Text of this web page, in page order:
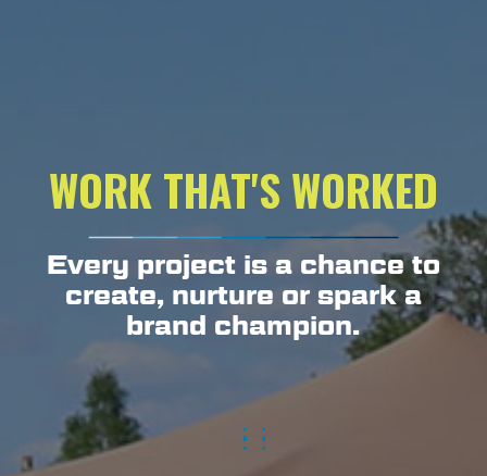
WORK THAT'S WORKED
Every project is a chance to
create, nurture or spark a
brand champion.